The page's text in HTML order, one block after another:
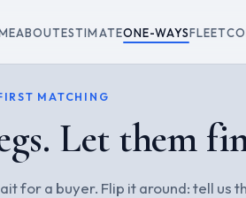
ABOUTESTIMATEONE-WAYSFLEET
MATCHING
Let them
for a buyer. Flip it around: tell us